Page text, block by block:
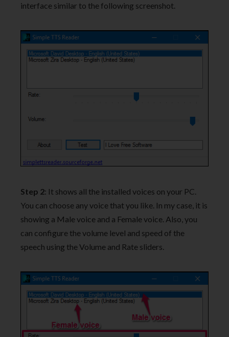
interface similar to the following screenshot.
Step 2: It shows all the installed voices on your PC.
You can choose any voice that you like. In my case, it is
showing a Male voice and a Female voice. Also, you
can configure the volume level and speed of the
speech using the Volume and Rate sliders.